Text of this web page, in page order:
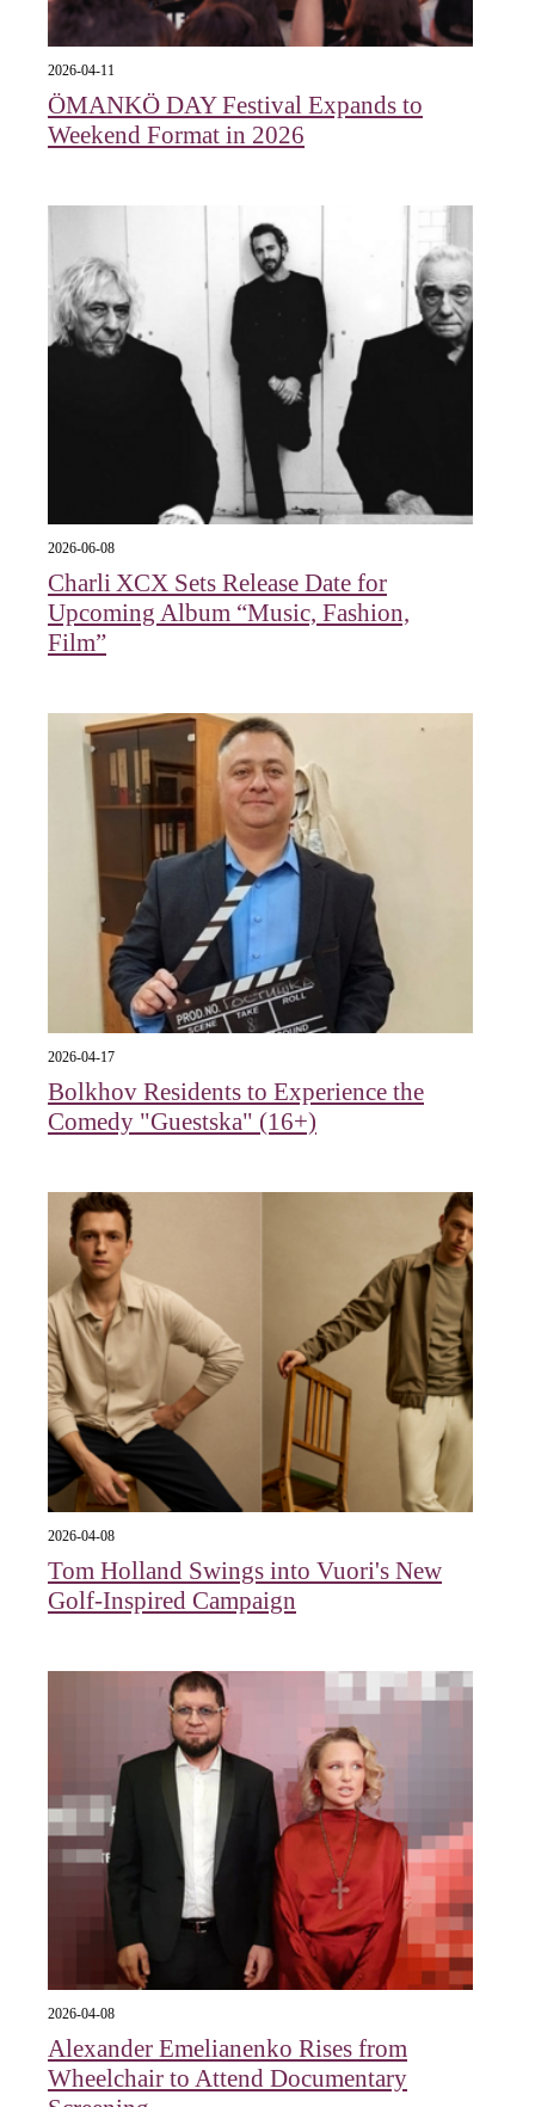
2026-04-11
ÖMANKÖ DAY Festival Expands to
Weekend Format in 2026
2026-06-08
Charli XCX Sets Release Date for
Upcoming Album “Music, Fashion,
Film”
2026-04-17
Bolkhov Residents to Experience the
Comedy "Guestska" (16+)
2026-04-08
Tom Holland Swings into Vuori's New
Golf-Inspired Campaign
2026-04-08
Alexander Emelianenko Rises from
Wheelchair to Attend Documentary